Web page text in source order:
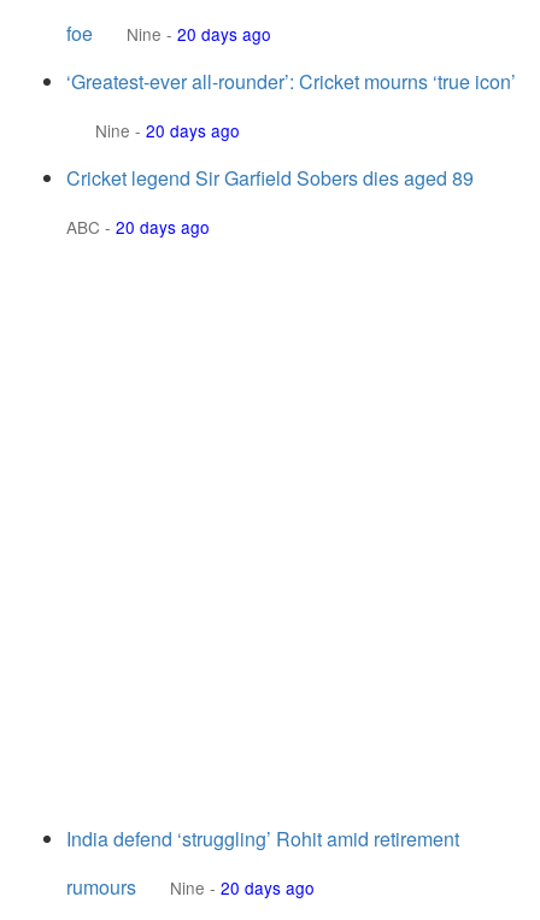
foe
Nine - 20 days ago
‘Greatest-ever all-rounder’: Cricket mourns ‘true icon’
Nine - 20 days ago
Cricket legend Sir Garfield Sobers dies aged 89
ABC - 20 days ago
India defend ‘struggling’ Rohit amid retirement
rumours
Nine - 20 days ago